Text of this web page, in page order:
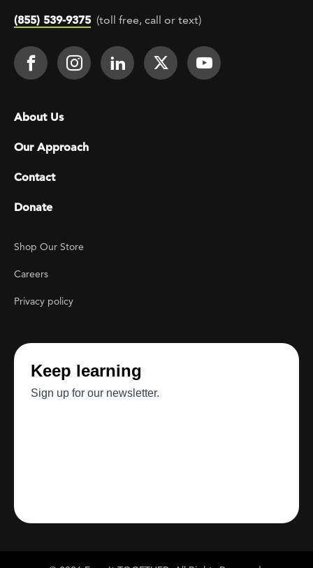
(855) 539-9375 (toll free, call or text)
Footer Social
Face It TOGETHER on Facebook
Face It TOGETHER on
Face It TOGETHER on
Face ItFace It
Footer menu
About Us
Our Approach
Contact
Donate
Footer Utility
Shop Our Store
Careers
Privacy policy